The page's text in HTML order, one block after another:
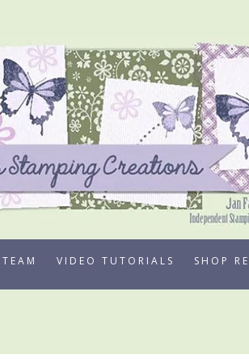
VIDEO TUTORIALS SHOP